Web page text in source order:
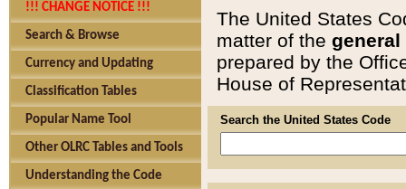
!!! CHANGE NOTICE !!!
Search & Browse
Currency and Updating
Classification Tables
Popular Name Tool
Other OLRC Tables and Tools
Understanding the Code
The United States
matter of the general
prepared by the
House of
Search the United States Code